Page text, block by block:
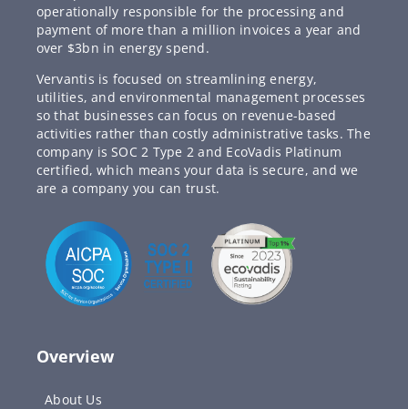
operationally responsible for the processing and
payment of more than a million invoices a year and
over $3bn in energy spend.
Vervantis is focused on streamlining energy,
utilities, and environmental management processes
so that businesses can focus on revenue-based
activities rather than costly administrative tasks. The
company is SOC 2 Type 2 and EcoVadis Platinum
certified, which means your data is secure, and we
are a company you can trust.
Overview
About Us